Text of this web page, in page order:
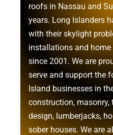
roofs in Nassau and
years. Long Islanders
with theirskylight
installations and
since 2001. We are
serve and support the
Island businesses in
construction, masonry,
design, lumberjacks,
sober houses. We are